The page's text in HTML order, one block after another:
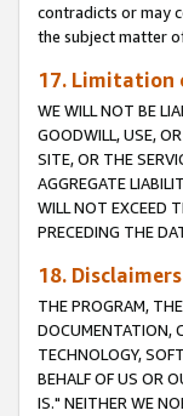
contradicts or may
the subject matter
17. Limitation
WE WILL NOT BE
GOODWILL, USE,
SITE, OR THE
AGGREGATE
WILL NOT EXCEED
PRECEDING THE
18. Disclaimers
THE PROGRAM,
DOCUMENTATION,
TECHNOLOGY,
BEHALF OF US OR
IS." NEITHER WE